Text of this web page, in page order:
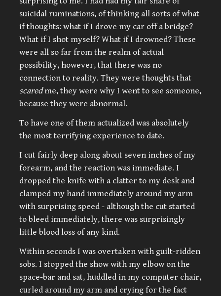
suicidal ruminations, of thinking all sorts of what
if thoughts: what if I drove my car off a bridge?
What if I shot myself? What if I drowned? These
were all so far from the realm of actual
possibility, however, that there was no
connection to reality. They were thoughts that
scaredme, they were why I went to see someone,
because they were abnormal.
To have one of them actualized was absolutely
the most terrifying experience to date.
I cut fairly deep along about seven inches of my
forearm, and the reaction was immediate. I
dropped the knife with a clatter to my desk and
clamped my hand immediately around my arm
with surprising speed - although the cut started
to bleed immediately, there was surprisingly
little blood loss of any kind.
Within seconds I was overtaken with guilt-ridden
sobs. I stopped the show with my elbow on the
space-bar and sat, huddled in my computer chair,
curled around my arm and crying for the fact